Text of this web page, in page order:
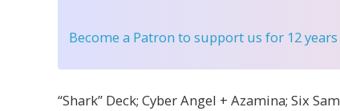
Become a Patron to support us for 12
“Shark” Deck; Cyber Angel + Azamina; Six